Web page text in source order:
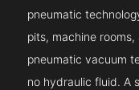
pneumatic
pits, machine
pneumatic vacuum
no hydraulic fluid. A